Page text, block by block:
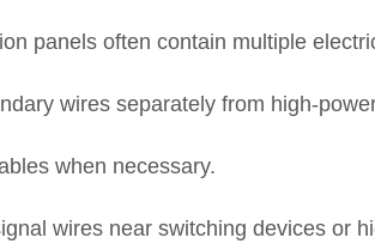
panels often contain multiple
wires separately from high-
when necessary.
wires near switching devices or